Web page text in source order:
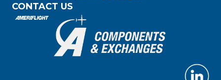
CONTACT US